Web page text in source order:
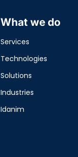
What we do
Services
Technologies
Solutions
Industries
Idanim